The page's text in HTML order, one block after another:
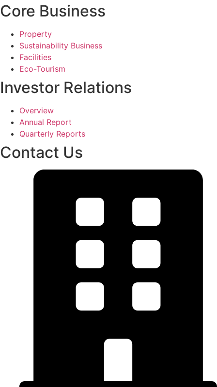
Core Business
Property
Sustainability Business
Facilities
Eco-Tourism
Investor Relations
Overview
Annual Report
Quarterly Reports
Contact Us